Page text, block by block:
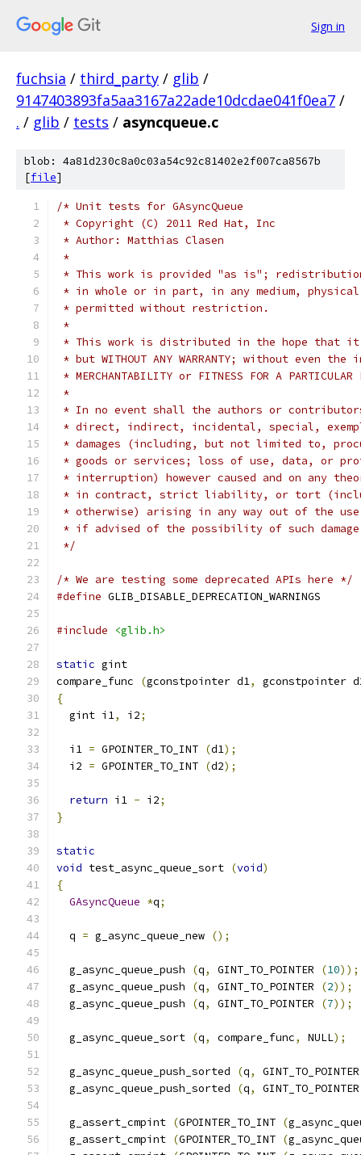
Sign in
fuchsia / third_party / glib /
9147403893fa5aa3167a22ade10dcdae041f0ea7 /
. / glib / tests / asyncqueue.c
blob: 4a81d230c8a0c03a54c92c81402e2f007ca8567b
[file]
/* Unit tests for GAsyncQueue
* Copyright (C) 2011 Red Hat, Inc
* Author: Matthias Clasen
*
* This work is provided "as is";
* in whole or in part, in any medium,
* permitted without restriction.
*
* This work is distributed in the hope that
* but WITHOUT ANY WARRANTY; without even
* MERCHANTABILITY or FITNESS FOR A PARTICULAR
*
* In no event shall the authors or
* direct, indirect, incidental, special,
* damages (including, but not limited to,
* goods or services; loss of use, data, or
* interruption) however caused and on any
* in contract, strict liability, or tort
* otherwise) arising in any way out of the
* if advised of the possibility of such
*/
/* We are testing some deprecated APIs here */
#define GLIB_DISABLE_DEPRECATION_WARNINGS
#include <glib.h>
static gint
compare_func
(gconstpointer d1,
gconstpointer
{
  gint i1
, i2;
  i1
= GPOINTER_TO_INT (d1);
  i2
= GPOINTER_TO_INT (d2);
return i1 - i2;
}
static
void test_async_queue_sort (void)
{
GAsyncQueue *q;
  q
= g_async_queue_new ();
  g_async_queue_push
(q, GINT_TO_POINTER (10));
  g_async_queue_push
(q, GINT_TO_POINTER (2));
  g_async_queue_push
(q, GINT_TO_POINTER (7));
  g_async_queue_sort
(q, compare_func, NULL);
  g_async_queue_push_sorted
(q,
  g_async_queue_push_sorted
(q,
  g_assert_cmpint
(GPOINTER_TO_INT (
  g_assert_cmpint
(GPOINTER_TO_INT (